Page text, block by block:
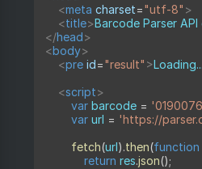
<meta charset="utf-8" >
<title>Barcode Parser API
</head>
<body>
<pre id="result" >Loading...
<script>
var barcode =
var url = 'https://
fetch(url).then(function
return res.json();